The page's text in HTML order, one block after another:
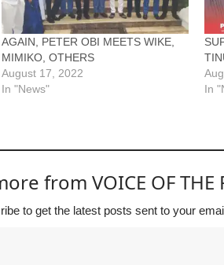
AGAIN, PETER OBI MEETS WIKE,
MIMIKO, OTHERS
August 17, 2022
In "News"
In
from VOICE OF THE
to get the latest posts sent to your